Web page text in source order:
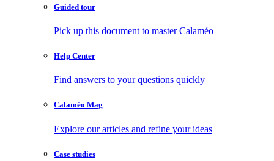
Guided tour
Pick up this document to master Calaméo
Help Center
Find answers to your questions quickly
Calaméo Mag
Explore our articles and refine your ideas
Case studies